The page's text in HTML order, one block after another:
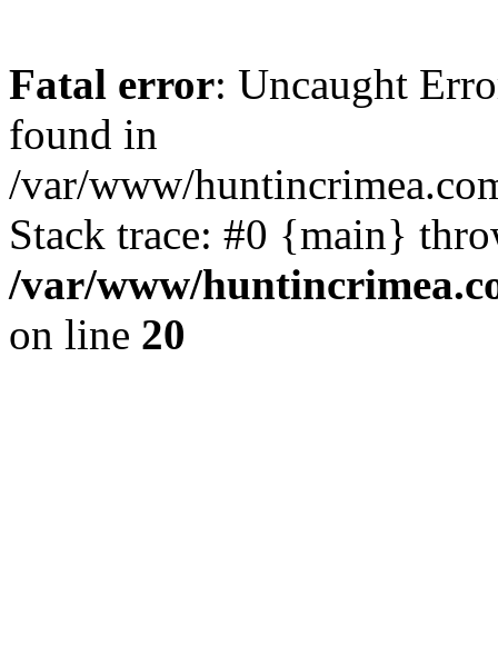
Fatal error: Uncaught
found in
/var/www/
Stack trace: #0 {main}
/var/www/
on line 20